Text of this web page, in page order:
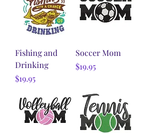
Fishing and
Drinking
Price
$19.95
Soccer Mom
Price
$19.95